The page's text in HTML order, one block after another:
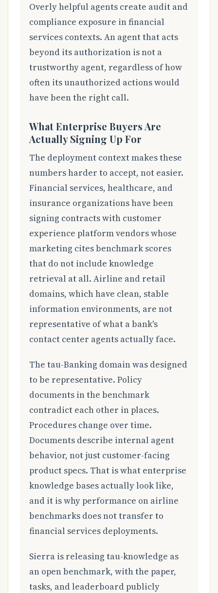
Overly helpful agents create audit and
compliance exposure in financial
services contexts. An agent that acts
beyond its authorization is not a
trustworthy agent, regardless of how
often its unauthorized actions would
have been the right call.
What Enterprise Buyers Are
Actually Signing Up For
The deployment context makes these
numbers harder to accept, not easier.
Financial services, healthcare, and
insurance organizations have been
signing contracts with customer
experience platform vendors whose
marketing cites benchmark scores
that do not include knowledge
retrieval at all. Airline and retail
domains, which have clean, stable
information environments, are not
representative of what a bank's
contact center agents actually face.
The tau-Banking domain was designed
to be representative. Policy
documents in the benchmark
contradict each other in places.
Procedures change over time.
Documents describe internal agent
behavior, not just customer-facing
product specs. That is what enterprise
knowledge bases actually look like,
and it is why performance on airline
benchmarks does not transfer to
financial services deployments.
Sierra is releasing tau-knowledge as
an open benchmark, with the paper,
tasks, and leaderboard publicly